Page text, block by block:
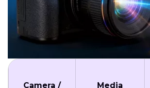
Camera / Media